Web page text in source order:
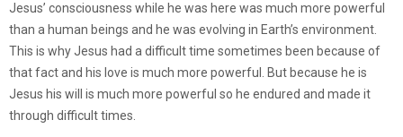
Jesus’ consciousness while he was here was much more powerful
than a human beings and he was evolving in Earth’s environment.
This is why Jesus had a difficult time sometimes been because of
that fact and his love is much more powerful. But because he is
Jesus his will is much more powerful so he endured and made it
through difficult times.